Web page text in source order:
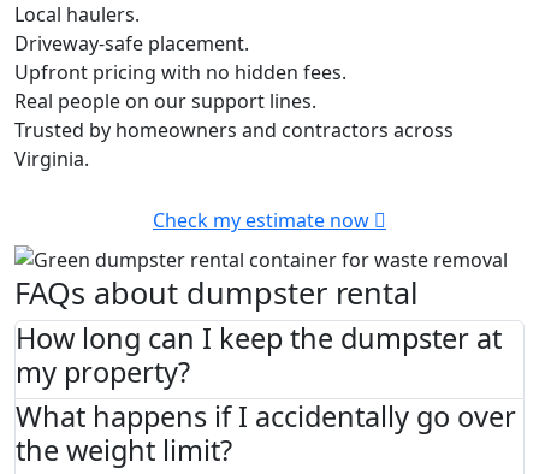
Local haulers.
Driveway-safe placement.
Upfront pricing with no hidden fees.
Real people on our support lines.
Trusted by homeowners and contractors across
Virginia.
Check my estimate now
FAQs about dumpster rental
How long can I keep the dumpster at
my property?
What happens if I accidentally go over
the weight limit?